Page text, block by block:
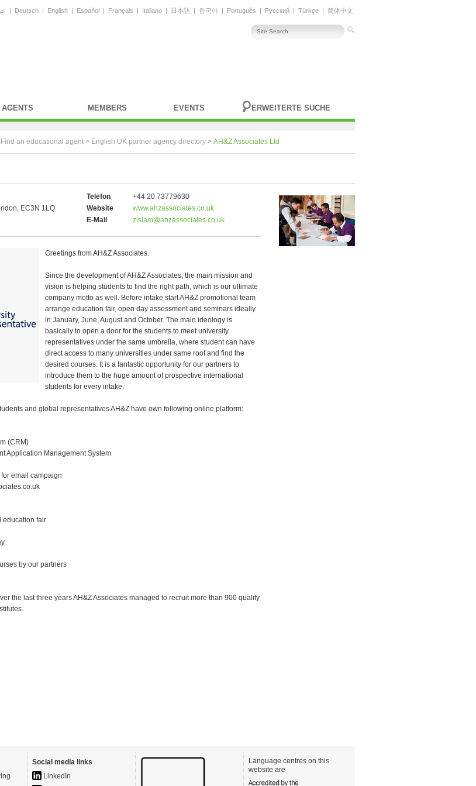
| Deutsch | English | Español | Français | Italiano | 日本語 | 한국어 | Português | Русский | Türkçe | 简体中文
AGENTS MEMBERS EVENTS ERWEITERTE SUCHE
Find an educational agent > English UK partner agency directory > AH&Z Associates Ltd
EC3N 1LQ
Telefon
+44 20 73779630
Website
www.ahzassociates.co.uk
E-Mail
zislam@ahzassociates.co.uk
Greetings from AH&Z Associates.
Since the development of AH&Z Associates, the main mission and
vision is helping students to find the right path, which is our ultimate
company motto as well. Before intake start AH&Z promotional team
arrange education fair, open day assessment and seminars ideally
in January, June, August and October. The main ideology is
basically to open a door for the students to meet university
representatives under the same umbrella, where student can have
direct access to many universities under same roof and find the
desired courses. It is a fantastic opportunity for our partners to
introduce them to the huge amount of prospective international
students for every intake.
and global representatives AH&Z have own following online platform:
(CRM)
Application Management System
email campaign
education fair
by our partners
the last three years AH&Z Associates managed to recruit more than 900 quality
Social media links
LinkedIn
Language centres on this
website are